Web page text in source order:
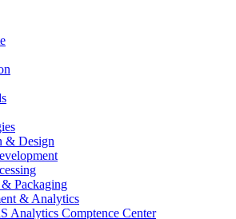
& Design
Packaging
& Analytics
Analytics Comptence Center